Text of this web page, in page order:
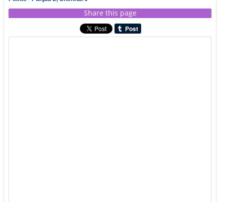
Share this page